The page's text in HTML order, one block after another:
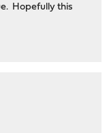
Hopefully this